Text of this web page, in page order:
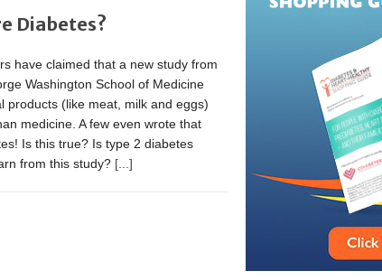
Diabetes?
have claimed that a new study from
Washington School of Medicine
products (like meat, milk and eggs)
medicine. A few even wrote that
Is this true? Is type 2 diabetes
from this study? [...]